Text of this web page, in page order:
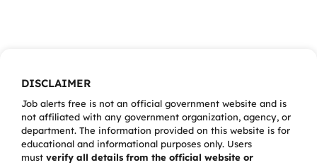
DISCLAIMER
Job alerts free is not an official government website and is
not affiliated with any government organization, agency, or
department. The information provided on this website is for
educational and informational purposes only. Users
must verify all details from the official website or